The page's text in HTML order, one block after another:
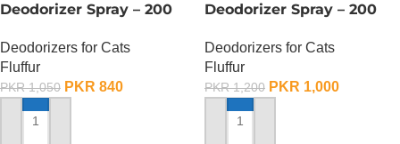
Deodorizer Spray – 200
Deodorizers for Cats
Fluffur
PKR1,050 PKR 840
ADD TO CART
Deodorizer Spray – 200
Deodorizers for Cats
Fluffur
PKR1,200 PKR 1,000
ADD TO CART